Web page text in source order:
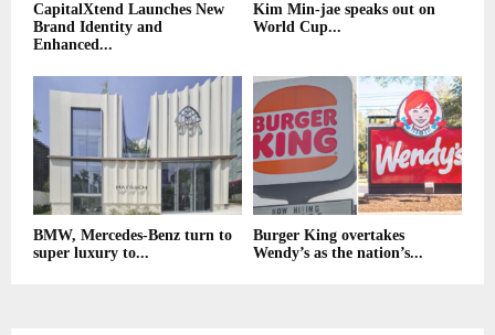
CapitalXtend Launches New
Brand Identity and
Enhanced...
Kim Min-jae speaks out on
World Cup...
BMW, Mercedes-Benz turn to
super luxury to...
Burger King overtakes
Wendy’s as the nation’s...